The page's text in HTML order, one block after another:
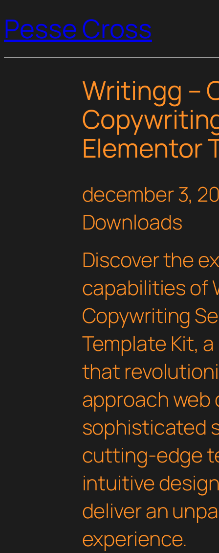
Pesse Cross
Writingg –
Elementor
december 3,
Downloads
Discover the
capabilities of
Copywriting
Template Kit,
that
approach web
sophisticated
cutting-edge
intuitive
deliver an
experience.